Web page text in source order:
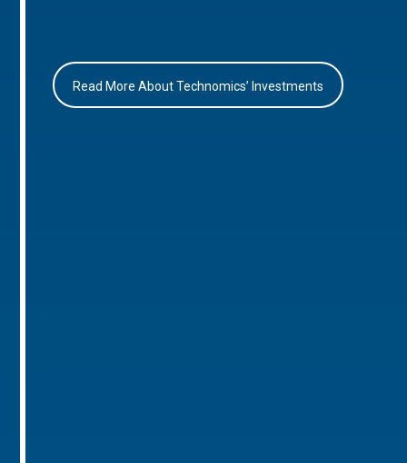
Read More About Technomics’ Investments